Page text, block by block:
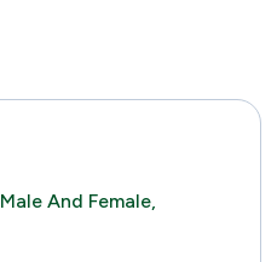
Male And Female,